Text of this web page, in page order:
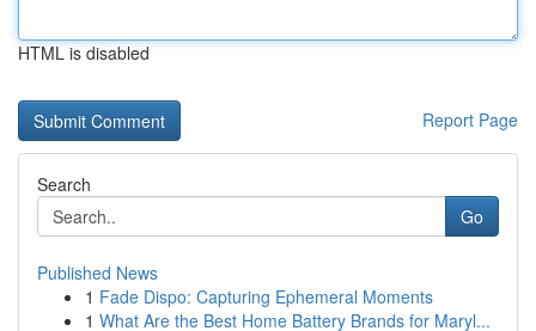
HTML is disabled
Report Page
Search
Go
Published News
1 Fade Dispo: Capturing Ephemeral Moments
1 What Are the Best Home Battery Brands for Maryl...